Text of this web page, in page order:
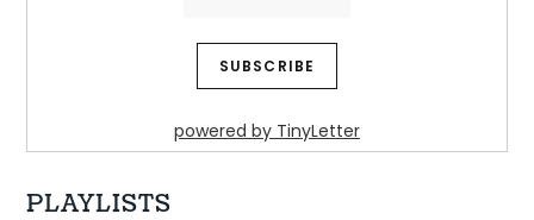
powered by TinyLetter
PLAYLISTS